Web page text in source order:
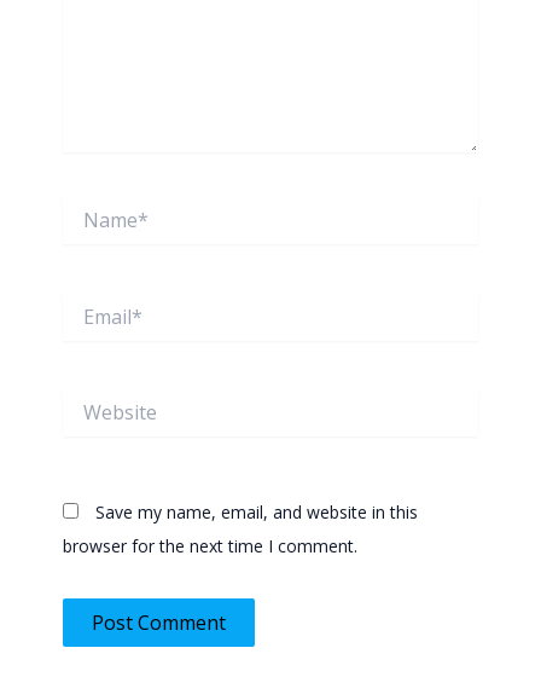
Save my name, email, and website in this
browser for the next time I comment.